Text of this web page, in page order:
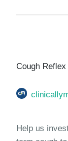
Cough
Help us